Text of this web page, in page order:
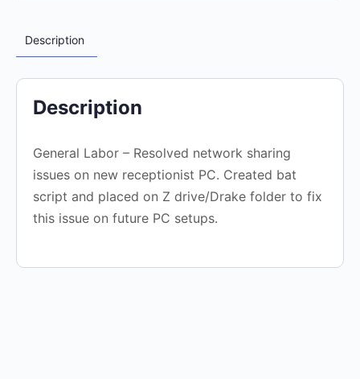
Description
Description
General Labor – Resolved network sharing
issues on new receptionist PC. Created bat
script and placed on Z drive/Drake folder to fix
this issue on future PC setups.